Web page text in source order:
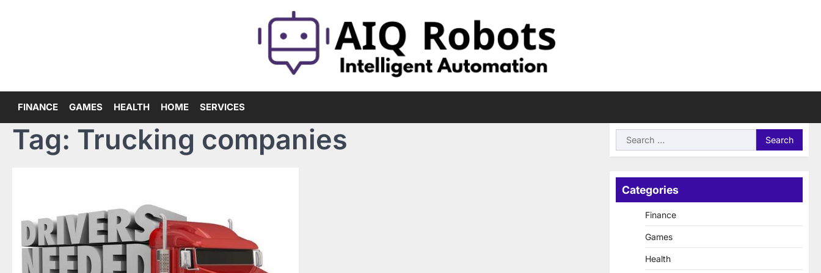
FINANCE GAMES HEALTH HOME SERVICES
Tag: Trucking companies
Search
for:
Categories
Finance
Games
Health